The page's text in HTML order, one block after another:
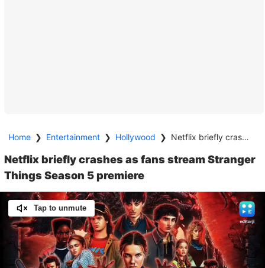
Home ❯ Entertainment ❯ Hollywood ❯ Netflix briefly crashes as fans stream Stranger Things Season 5 premiere
Netflix briefly crashes as fans stream Stranger
Things Season 5 premiere
Tap to unmute